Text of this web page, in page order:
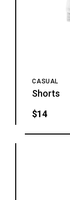
CASUAL
Shorts
$14